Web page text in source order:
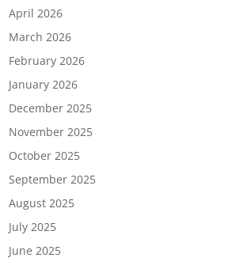
April 2026
March 2026
February 2026
January 2026
December 2025
November 2025
October 2025
September 2025
August 2025
July 2025
June 2025